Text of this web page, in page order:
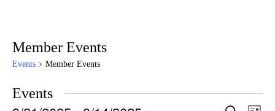
Member Events
Events Member Events
Events